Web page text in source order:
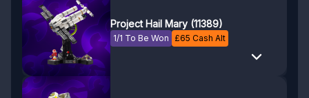
Project Hail Mary (11389)
1/1 To Be Won £65 Cash Alt